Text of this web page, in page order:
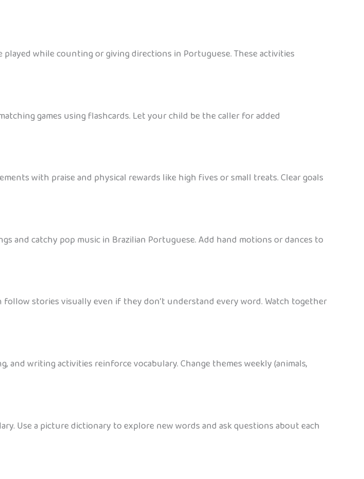
played while counting or giving directions in Portuguese. These activities
games using flashcards. Let your child be the caller for added
with praise and physical rewards like high fives or small treats. Clear goals
and catchy pop music in Brazilian Portuguese. Add hand motions or dances to
follow stories visually even if they don’t understand every word. Watch together
writing activities reinforce vocabulary. Change themes weekly (animals,
Use a picture dictionary to explore new words and ask questions about each